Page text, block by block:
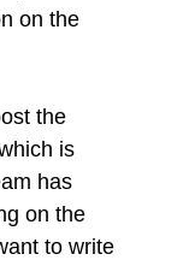
on the
the
is
has
on the
to write